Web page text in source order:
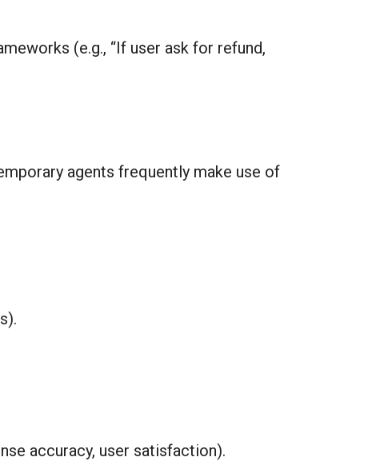
(e.g., “If user ask for refund,
agents frequently make use of
accuracy, user satisfaction).